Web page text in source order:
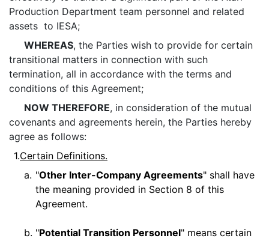
Production Department team personnel and related
assets to IESA;
WHEREAS, the Parties wish to provide for certain
transitional matters in connection with such
termination, all in accordance with the terms and
conditions of this Agreement;
NOW THEREFORE, in consideration of the mutual
covenants and agreements herein, the Parties hereby
agree as follows:
1.Certain Definitions.
a. "Other Inter-Company Agreements" shall have
the meaning provided in Section 8 of this
Agreement.
b. "Potential Transition Personnel" means certain